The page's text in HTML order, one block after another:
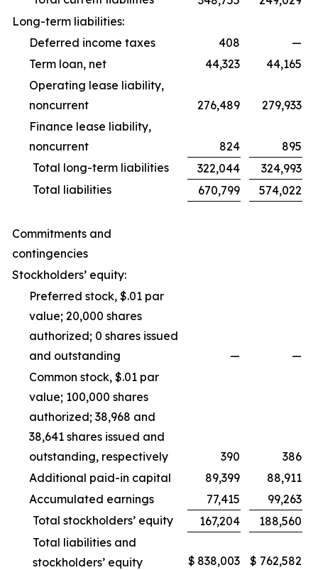
Long-term liabilities:
Deferred income taxes
408
—
Term loan, net
44,323
44,165
Operating lease liability,
noncurrent
276,489
279,933
Finance lease liability,
noncurrent
824
895
Total long-term liabilities
322,044
324,993
Total liabilities
670,799 574,022
Commitments and
contingencies
Stockholders’ equity:
Preferred stock, $.01 par
value; 20,000 shares
authorized; 0 shares issued
and outstanding
—
—
Common stock, $.01 par
value; 100,000 shares
authorized; 38,968 and
38,641 shares issued and
outstanding, respectively
390
386
Additional paid-in capital
89,399
88,911
Accumulated earnings
77,415
99,263
Total stockholders’ equity
167,204
188,560
Total liabilities and
stockholders’ equity
$ 838,003 $ 762,582